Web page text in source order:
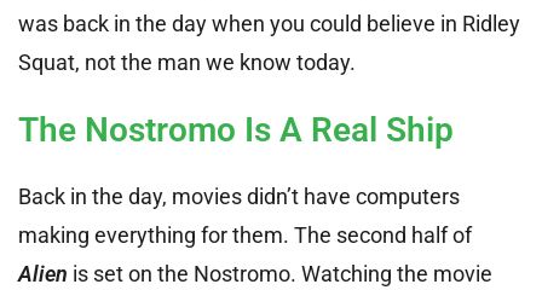
was back in the day when you could believe in Ridley
Squat, not the man we know today.
The Nostromo Is A Real Ship
Back in the day, movies didn’t have computers
making everything for them. The second half of
Alien is set on the Nostromo. Watching the movie